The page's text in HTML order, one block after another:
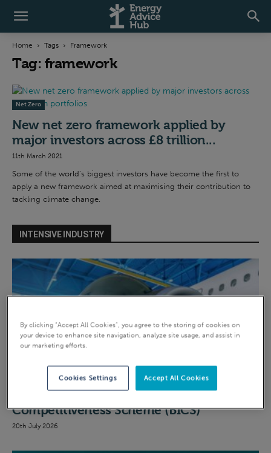
Home Tags Framework
Tag: framework
Net Zero
New net zero framework applied by
major investors across £8 trillion...
11th March 2021
Some of the world’s biggest investors have become the first to
apply a new framework aimed at maximising their contribution to
tackling climate change.
INTENSIVE INDUSTRY
A quick guide to the British Industrial
Competitiveness Scheme (BICS)
20th July 2026
By clicking “Accept All Cookies”, you agree to the storing of cookies on
your device to enhance site navigation, analyze site usage, and assist in
our marketing efforts.
Accept All Cookies
Cookies Settings